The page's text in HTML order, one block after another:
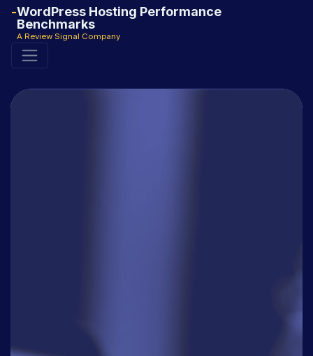
WordPress Hosting Performance
Benchmarks
A Review Signal Company